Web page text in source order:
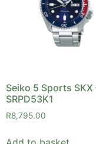
Seiko 5 Sports SKX
SRPD53K1
R8,795.00